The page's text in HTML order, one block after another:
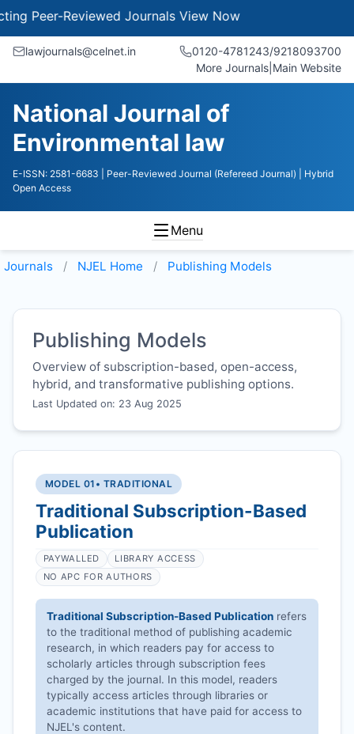
Reviewed JournalsView Now
lawjournals@celnet.in
0120-4781243/9218093700
More Journals Main Website
National Journal of
Environmental law
E-ISSN: 2581-6683 | Peer-Reviewed Journal (Refereed Journal)
| Hybrid
Open Access
Menu
Journals NJEL Home Publishing Models
Publishing Models
Overview of subscription-based, open-access,
hybrid, and transformative publishing options.
Last Updated on: 23 Aug 2025
MODEL 01 • TRADITIONAL
Traditional Subscription-Based
Publication
PAYWALLED
LIBRARY ACCESS
NO APC FOR AUTHORS
Traditional Subscription-Based Publication refers
to the traditional method of publishing academic
research, in which readers pay for access to
scholarly articles through subscription fees
charged by the journal. In this model, readers
typically access articles through libraries or
academic institutions that have paid for access to
NJEL 's content.